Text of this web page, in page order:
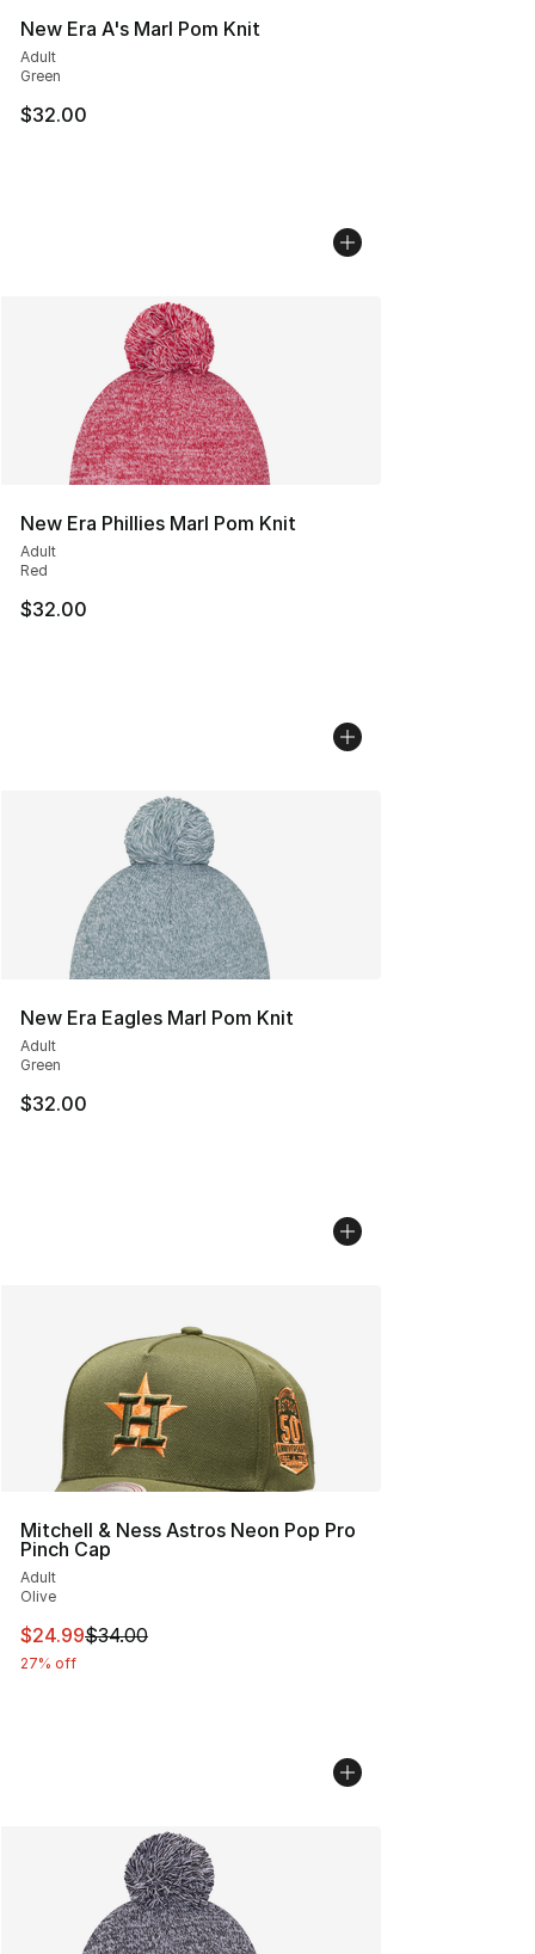
New Era A's Marl Pom Knit
Adult
Green
$32.00
New Era Phillies Marl Pom Knit
Adult
Red
$32.00
New Era Eagles Marl Pom Knit
Adult
Green
$32.00
Mitchell & Ness Astros Neon Pop Pro
Pinch Cap
Adult
Olive
This item is on sale. Price dropped from $34.00 to
$24.99$34.00
27% off